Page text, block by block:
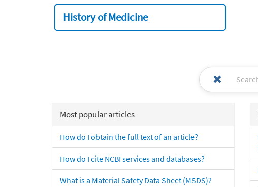
History of Medicine
Most popular articles
How do I obtain the full text of an article?
How do I cite NCBI services and databases?
What is a Material Safety Data Sheet (MSDS)?